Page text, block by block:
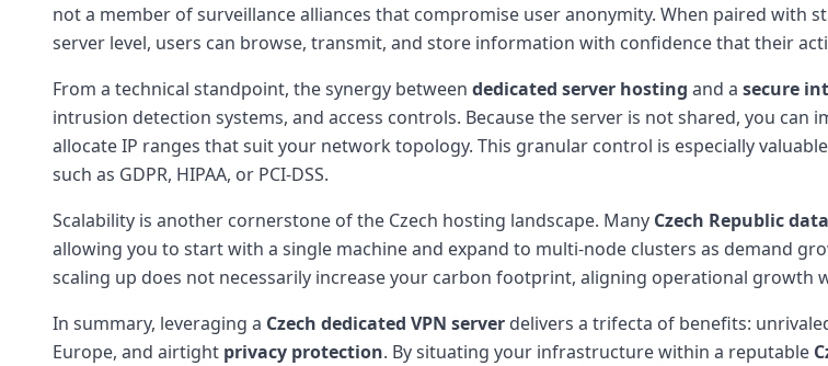
not a member of surveillance alliances that compromise user anonymity. When paired
server level, users can browse, transmit, and store information with confidence that their
From a technical standpoint, the synergy between dedicated server hosting and a secure
intrusion detection systems, and access controls. Because the server is not shared, you
allocate IP ranges that suit your network topology. This granular control is especially
such as GDPR, HIPAA, or PCI-DSS.
Scalability is another cornerstone of the Czech hosting landscape. Many Czech Republic
allowing you to start with a single machine and expand to multi-node clusters as demand
scaling up does not necessarily increase your carbon footprint, aligning operational growth
In summary, leveraging a Czech dedicated VPN server delivers a trifecta of benefits:
Europe, and airtight privacy protection. By situating your infrastructure within a reputable